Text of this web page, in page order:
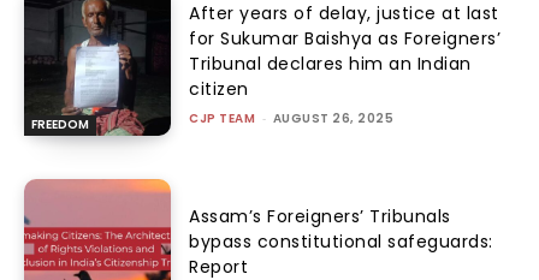
FREEDOM
After years of delay, justice at last
for Sukumar Baishya as Foreigners’
Tribunal declares him an Indian
citizen
CJP TEAM - AUGUST 26, 2025
Assam’s Foreigners’ Tribunals
bypass constitutional safeguards:
Report